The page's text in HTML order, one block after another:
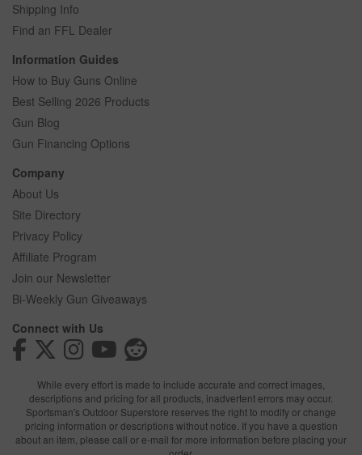
Shipping Info
Find an FFL Dealer
Information Guides
How to Buy Guns Online
Best Selling 2026 Products
Gun Blog
Gun Financing Options
Company
About Us
Site Directory
Privacy Policy
Affiliate Program
Join our Newsletter
Bi-Weekly Gun Giveaways
Connect with Us
While every effort is made to include accurate and correct images,
descriptions and pricing for all products, inadvertent errors may occur.
Sportsman's Outdoor Superstore reserves the right to modify or change
pricing information or descriptions without notice. If you have a question
about an item, please call or e-mail for more information before placing your